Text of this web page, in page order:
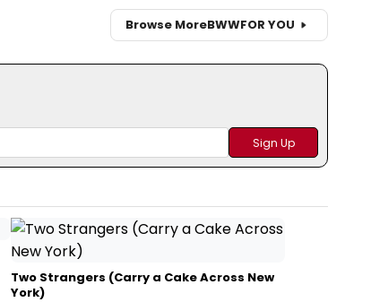
Browse MoreBWWFOR YOU
Two Strangers (Carry a Cake Across New
York)